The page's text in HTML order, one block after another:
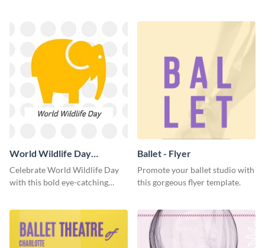
World Wildlife Day
Facebook Post
Celebrate World Wildlife Day
with this bold eye-catching
Ballet - Flyer
Promote your ballet studio with
this gorgeous flyer template.